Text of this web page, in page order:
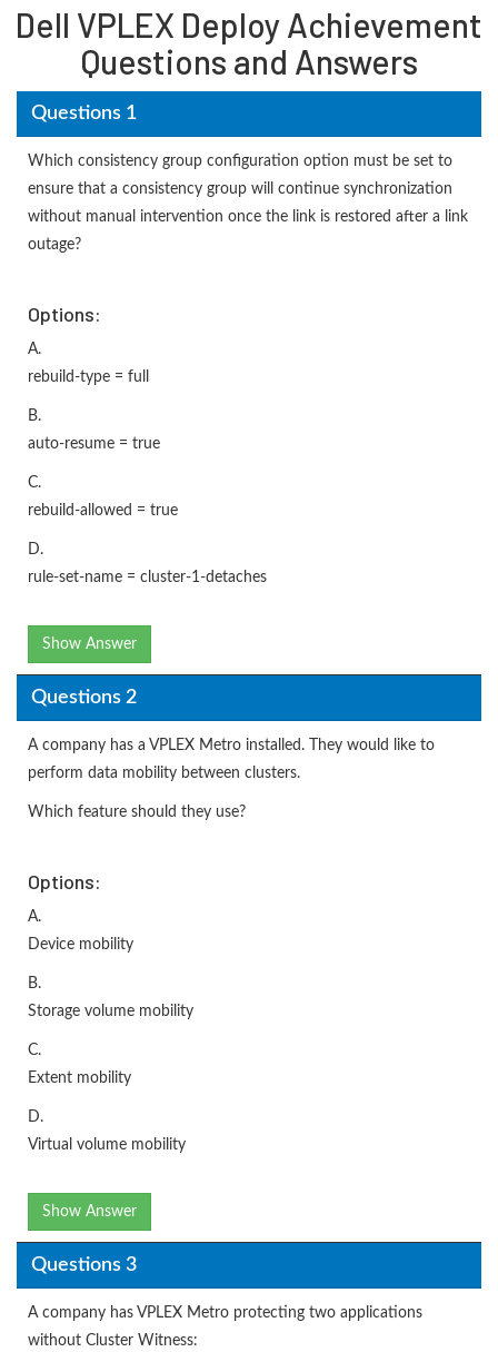
Dell VPLEX Deploy Achievement
Questions and Answers
Questions 1
Which consistency group configuration option must be set to
ensure that a consistency group will continue synchronization
without manual intervention once the link is restored after a link
outage?
Options:
A.
rebuild-type = full
B.
auto-resume = true
C.
rebuild-allowed = true
D.
rule-set-name = cluster-1-detaches
Show Answer
Questions 2
A company has a VPLEX Metro installed. They would like to
perform data mobility between clusters.
Which feature should they use?
Options:
A.
Device mobility
B.
Storage volume mobility
C.
Extent mobility
D.
Virtual volume mobility
Show Answer
Questions 3
A company has VPLEX Metro protecting two applications
without Cluster Witness: